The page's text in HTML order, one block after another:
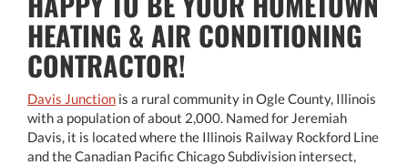
HEATING & AIR CONDITIONING
CONTRACTOR!
Davis Junction is a rural community in Ogle County, Illinois
with a population of about 2,000. Named for Jeremiah
Davis, it is located where the Illinois Railway Rockford Line
and the Canadian Pacific Chicago Subdivision intersect,